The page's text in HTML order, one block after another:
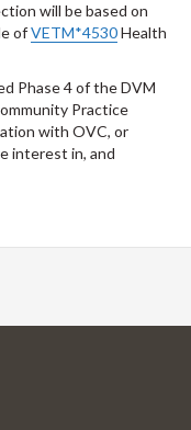
will be based on
ofVETM*4530Health
Phase 4 of the DVM
Practice
with OVC, or
interest in, and